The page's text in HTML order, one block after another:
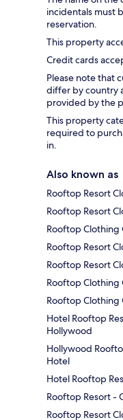
incidentals must
reservation.
This property
Credit cards
Please note that
differ by country
provided by the
This property
required to
in.
Also known as
Rooftop Resort
Rooftop Resort
Rooftop
Rooftop Resort
Rooftop Resort
Rooftop
Rooftop
Hotel Rooftop
Hollywood
Hollywood
Hotel
Hotel Rooftop
Rooftop Resort -
Rooftop Resort